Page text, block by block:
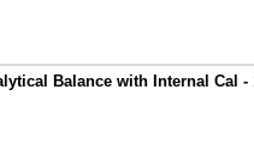
Balance with Internal Cal -